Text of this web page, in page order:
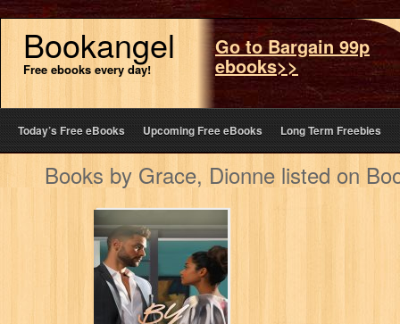
Bookangel
Free ebooks every day!
Go to Bargain 99p
ebooks>>
Today’s Free eBooks Upcoming Free eBooks Long Term Freebies
Books by Grace, Dionne listed on
By My Side: A
Novelette (Short
Story)